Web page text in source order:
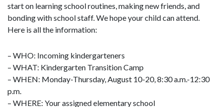
start on learning school routines, making new friends, and
bonding with school staff. We hope your child can attend.
Here is all the information:
– WHO: Incoming kindergarteners
– WHAT: Kindergarten Transition Camp
– WHEN: Monday-Thursday, August 10-20, 8:30 a.m.-12:30
p.m.
– WHERE: Your assigned elementary school